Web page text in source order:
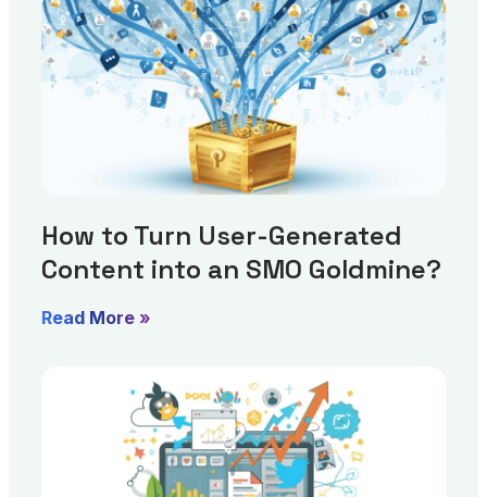
How to Turn User-Generated
Content into an SMO Goldmine?
Read More »